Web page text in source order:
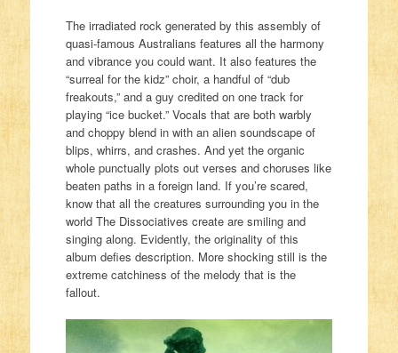
The irradiated rock generated by this assembly of
quasi-famous Australians features all the harmony
and vibrance you could want. It also features the
“surreal for the kidz” choir, a handful of “dub
freakouts,” and a guy credited on one track for
playing “ice bucket.” Vocals that are both warbly
and choppy blend in with an alien soundscape of
blips, whirrs, and crashes. And yet the organic
whole punctually plots out verses and choruses like
beaten paths in a foreign land. If you’re scared,
know that all the creatures surrounding you in the
world The Dissociatives create are smiling and
singing along. Evidently, the originality of this
album defies description. More shocking still is the
extreme catchiness of the melody that is the
fallout.